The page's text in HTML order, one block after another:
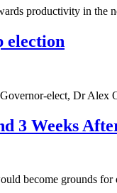
productivity in the
election
elect, Dr Alex
3 Weeks
become grounds